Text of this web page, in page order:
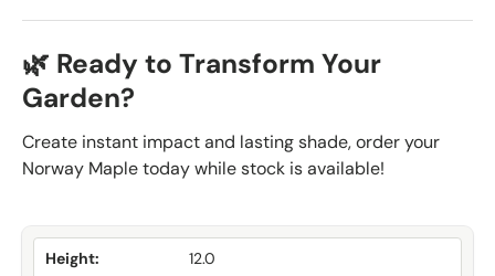
🌿 Ready to Transform Your
Garden?
Create instant impact and lasting shade, order your
Norway Maple today while stock is available!
Height: 12.0